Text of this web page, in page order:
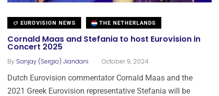
EUROVISION NEWS THE NETHERLANDS
Cornald Maas and Stefania to host Eurovision in
Concert 2025
By Sanjay (Sergio) Jiandani . October 9, 2024
Dutch Eurovision commentator Cornald Maas and the
2021 Greek Eurovision representative Stefania will be